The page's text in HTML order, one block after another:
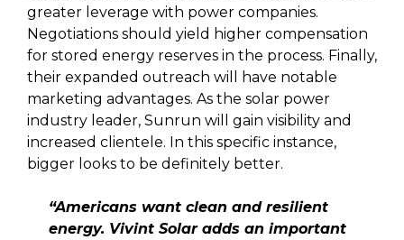
greater leverage with power companies.
Negotiations should yield higher compensation
for stored energy reserves in the process. Finally,
their expanded outreach will have notable
marketing advantages. As the solar power
industry leader, Sunrun will gain visibility and
increased clientele. In this specific instance,
bigger looks to be definitely better.
“Americans want clean and resilient
energy. Vivint Solar adds an important